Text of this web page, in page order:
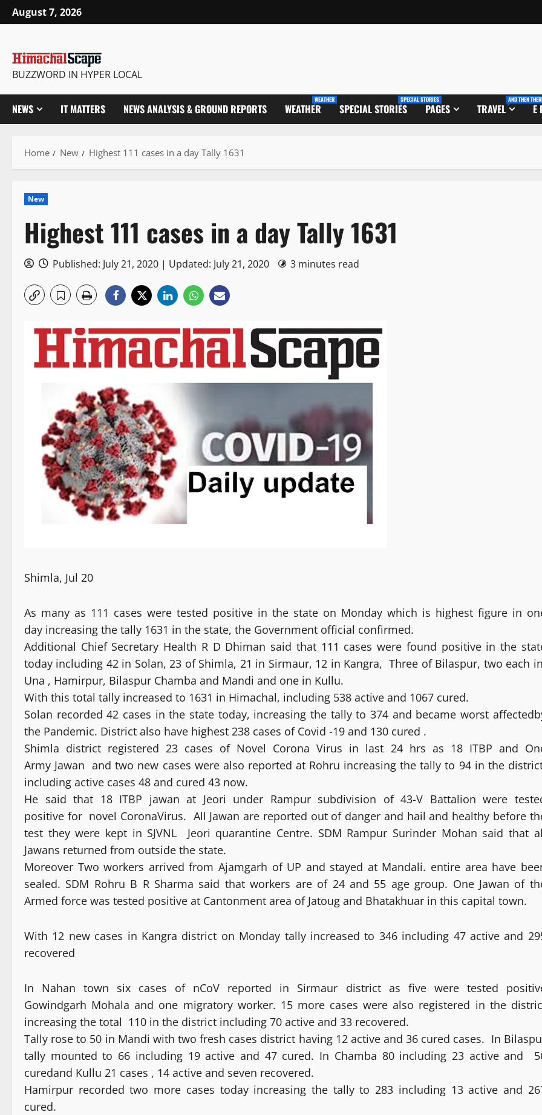
Skip
to
August 7, 2026
BUZZWORD IN HYPER LOCAL
NEWS IT MATTERS NEWS ANALYSIS & GROUND REPORTS WEATHER
WEATHER
SPECIAL STORIES
SPECIAL STORIES
PAGES TRAVEL
AND THEN
E
Home New Highest 111 cases in a day Tally 1631
New
Highest 111 cases in a day Tally 1631
Published: July 21, 2020 | Updated: July 21, 2020 3 minutes read
Shimla, Jul 20
As many as 111 cases were tested positive in the state on Monday which is highest figure in
day increasing the tally 1631 in the state, the Government official confirmed.
Additional Chief Secretary Health R D Dhiman said that 111 cases were found positive in the
today including 42 in Solan, 23 of Shimla, 21 in Sirmaur, 12 in Kangra, Three of Bilaspur, two each
Una , Hamirpur, Bilaspur Chamba and Mandi and one in Kullu.
With this total tally increased to 1631 in Himachal, including 538 active and 1067 cured.
Solan recorded 42 cases in the state today, increasing the tally to 374 and became worst
the Pandemic. District also have highest 238 cases of Covid -19 and 130 cured .
Shimla district registered 23 cases of Novel Corona Virus in last 24 hrs as 18 ITBP and
Army Jawan and two new cases were also reported at Rohru increasing the tally to 94 in the
including active cases 48 and cured 43 now.
He said that 18 ITBP jawan at Jeori under Rampur subdivision of 43-V Battalion were
positive for novel CoronaVirus. All Jawan are reported out of danger and hail and healthy before
test they were kept in SJVNL Jeori quarantine Centre. SDM Rampur Surinder Mohan said that
Jawans returned from outside the state.
Moreover Two workers arrived from Ajamgarh of UP and stayed at Mandali. entire area have
sealed. SDM Rohru B R Sharma said that workers are of 24 and 55 age group. One Jawan of
Armed force was tested positive at Cantonment area of Jatoug and Bhatakhuar in this capital town.
With 12 new cases in Kangra district on Monday tally increased to 346 including 47 active and
recovered
In Nahan town six cases of nCoV reported in Sirmaur district as five were tested
Gowindgarh Mohala and one migratory worker. 15 more cases were also registered in the
increasing the total 110 in the district including 70 active and 33 recovered.
Tally rose to 50 in Mandi with two fresh cases district having 12 active and 36 cured cases. In
tally mounted to 66 including 19 active and 47 cured. In Chamba 80 including 23 active and
curedand Kullu 21 cases , 14 active and seven recovered.
Hamirpur recorded two more cases today increasing the tally to 283 including 13 active and
cured.